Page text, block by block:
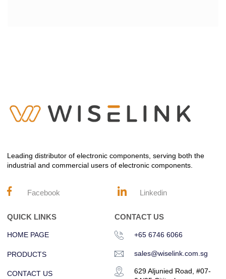
Leading distributor of electronic components, serving both the
industrial and commercial users of electronic components.
Facebook Linkedin
QUICK LINKS
HOME PAGE
PRODUCTS
CONTACT US
CONTACT US
+65 6746 6066
sales@wiselink.com.sg
629 Aljunied Road, #07-